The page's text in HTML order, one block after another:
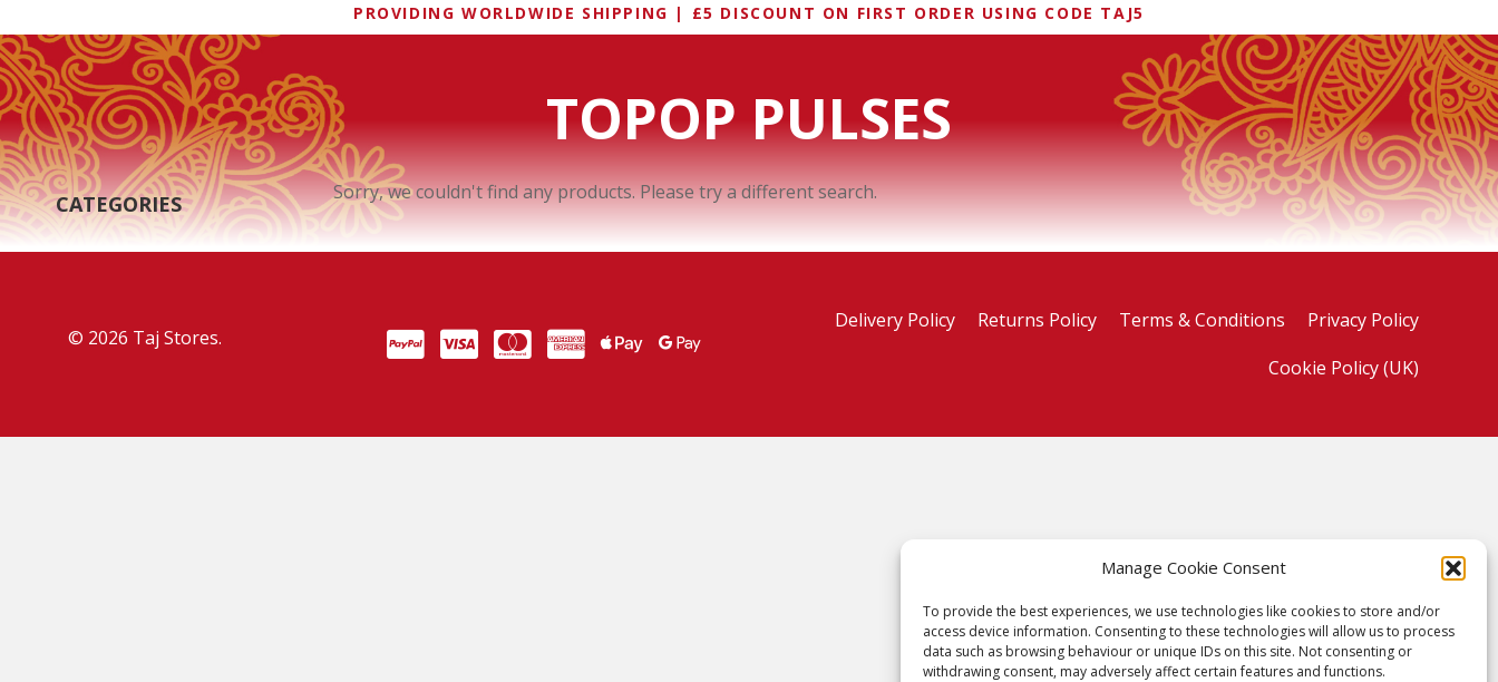
Manage Cookie Consent
To provide the best experiences, we use technologies like cookies to store and/or
access device information. Consenting to these technologies will allow us to process
data such as browsing behaviour or unique IDs on this site. Not consenting or
withdrawing consent, may adversely affect certain features and functions.
PROVIDING WORLDWIDE SHIPPING | £5 DISCOUNT ON FIRST ORDER USING CODE TAJ5
TOPOP PULSES
CATEGORIES Sorry, we couldn't find any products. Please try a different search.
© 2026 Taj Stores. PayPalVISA MasterCardAmerican Express
American Express
Delivery Policy Returns Policy Terms & Conditions
Privacy Policy
Cookie Policy (UK)